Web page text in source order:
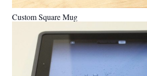
Custom Square Mug